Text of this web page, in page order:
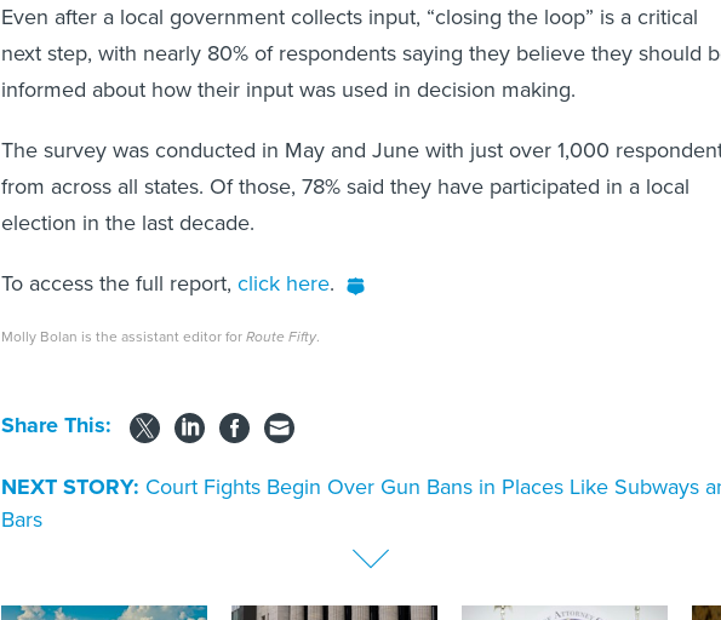
Even after a local government collects input, “closing the loop” is a critical
next step, with nearly 80% of respondents saying they believe they should
informed about how their input was used in decision making.
The survey was conducted in May and June with just over 1,000
from across all states. Of those, 78% said they have participated in a local
election in the last decade.
To access the full report, click here.
Molly Bolan is the assistant editor forRoute Fifty.
Share This:
NEXT STORY: Court Fights Begin Over Gun Bans in Places Like Subways
Bars